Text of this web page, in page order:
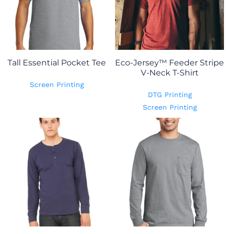
Tall Essential Pocket Tee
Screen Printing
Eco-Jersey™ Feeder Stripe
V-Neck T-Shirt
DTG Printing
Screen Printing